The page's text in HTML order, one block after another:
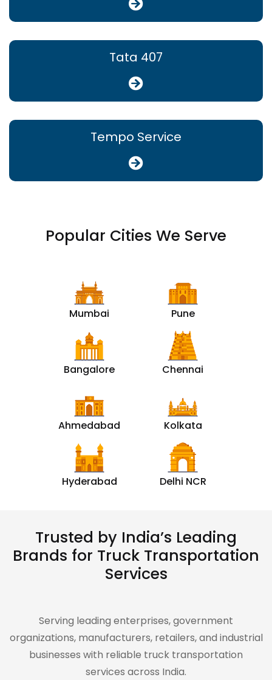
Tata 407
Tempo Service
Popular Cities We Serve
Mumbai Pune
Bangalore Chennai
Ahmedabad Kolkata
Hyderabad Delhi NCR
Trusted by India’s Leading
Brands for Truck Transportation
Services
Serving leading enterprises, government
organizations, manufacturers, retailers, and industrial
businesses with reliable truck transportation
services across India.